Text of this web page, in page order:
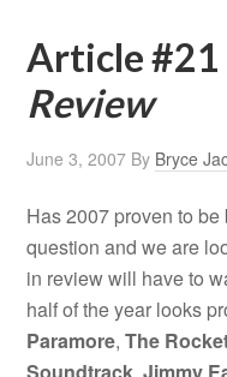
Article #21
Review
June 3, 2007 By Bryce
Has 2007 proven to
question and we are
in review will have to
half of the year looks
Paramore,The